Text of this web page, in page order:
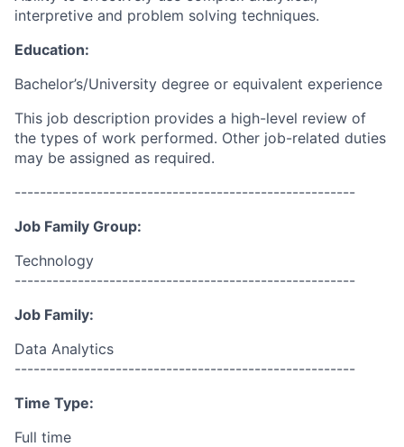
interpretive and problem solving techniques.
Education:
Bachelor’s/University degree or equivalent experience
This job description provides a high-level review of
the types of work performed. Other job-related duties
may be assigned as required.
------------------------------------------------------
Job Family Group:
Technology
------------------------------------------------------
Job Family:
Data Analytics
------------------------------------------------------
Time Type:
Full time